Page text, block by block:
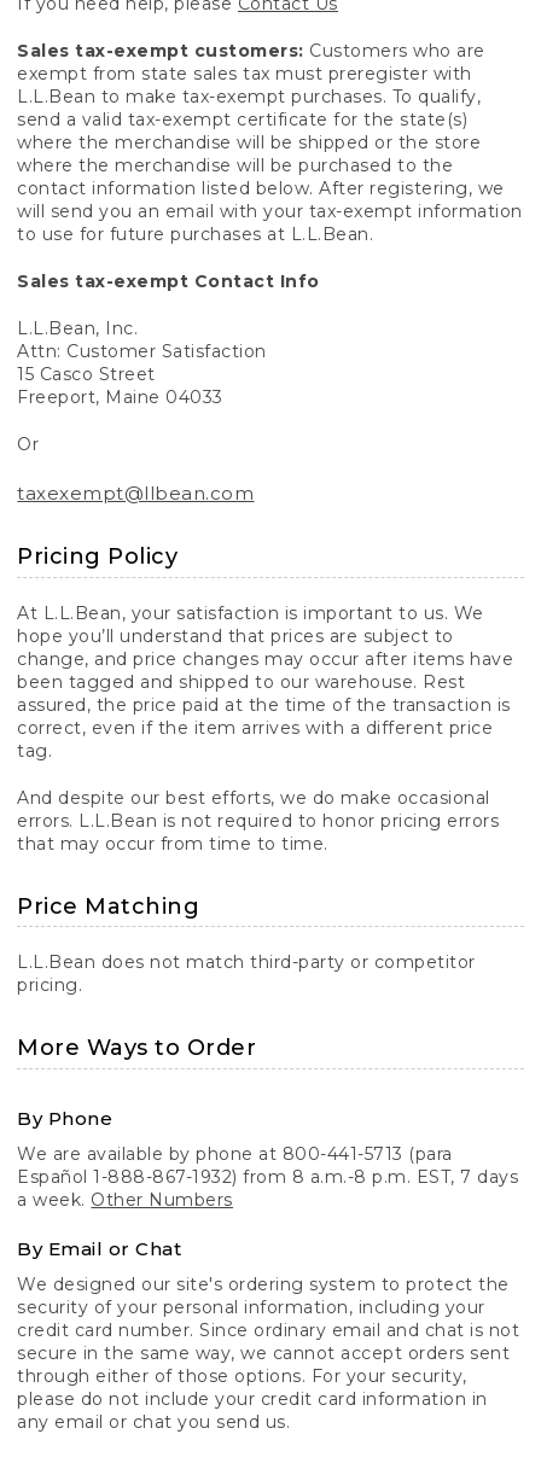
Sales tax-exempt customers: Customers who are
exempt from state sales tax must preregister with
L.L.Bean to make tax-exempt purchases. To qualify,
send a valid tax-exempt certificate for the state(s)
where the merchandise will be shipped or the store
where the merchandise will be purchased to the
contact information listed below. After registering, we
will send you an email with your tax-exempt information
to use for future purchases at L.L.Bean.
Sales tax-exempt Contact Info
L.L.Bean, Inc.
Attn: Customer Satisfaction
15 Casco Street
Freeport, Maine 04033
Or
taxexempt@llbean.com
Pricing Policy
At L.L.Bean, your satisfaction is important to us. We
hope you’ll understand that prices are subject to
change, and price changes may occur after items have
been tagged and shipped to our warehouse. Rest
assured, the price paid at the time of the transaction is
correct, even if the item arrives with a different price
tag.
And despite our best efforts, we do make occasional
errors. L.L.Bean is not required to honor pricing errors
that may occur from time to time.
Price Matching
L.L.Bean does not match third-party or competitor
pricing.
More Ways to Order
By Phone
We are available by phone at 800-441-5713 (para
Español 1-888-867-1932) from 8 a.m.-8 p.m. EST, 7 days
a week. Other Numbers
By Email or Chat
We designed our site's ordering system to protect the
security of your personal information, including your
credit card number. Since ordinary email and chat is not
secure in the same way, we cannot accept orders sent
through either of those options. For your security,
please do not include your credit card information in
any email or chat you send us.